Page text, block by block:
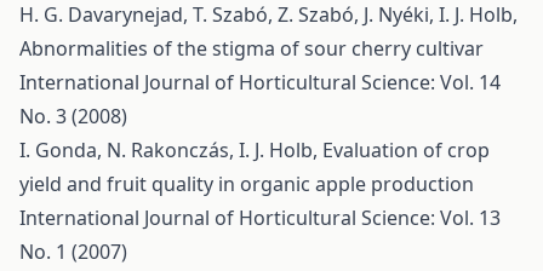
H. G. Davarynejad, T. Szabó, Z. Szabó, J. Nyéki, I. J. Holb,
Abnormalities of the stigma of sour cherry cultivar
International Journal of Horticultural Science: Vol. 14
No. 3 (2008)
I. Gonda, N. Rakonczás, I. J. Holb, Evaluation of crop
yield and fruit quality in organic apple production
International Journal of Horticultural Science: Vol. 13
No. 1 (2007)